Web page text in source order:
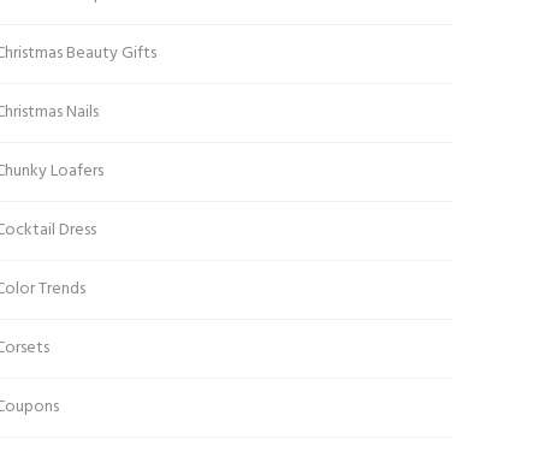
Beauty Gifts
Nails
Loafers
Dress
Trends